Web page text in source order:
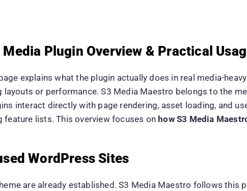
Plugin Overview & Practical
explains what the plugin actually does in real media-
or performance. S3 Media Maestro belongs to the
interact directly with page rendering, asset loading, and
feature lists. This overview focuses onhow S3 Media
WordPress Sites
are already established. S3 Media Maestro follows this